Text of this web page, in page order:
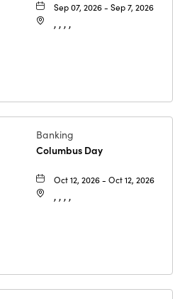
Sep 07, 2026 - Sep 7, 2026
, , , ,
Banking
Columbus Day
Oct 12, 2026 - Oct 12, 2026
, , , ,